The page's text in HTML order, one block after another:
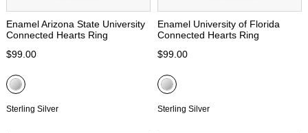
Enamel Arizona State University
Connected Hearts Ring
$99.00
Sterling Silver
Enamel University of Florida
Connected Hearts Ring
$99.00
Sterling Silver